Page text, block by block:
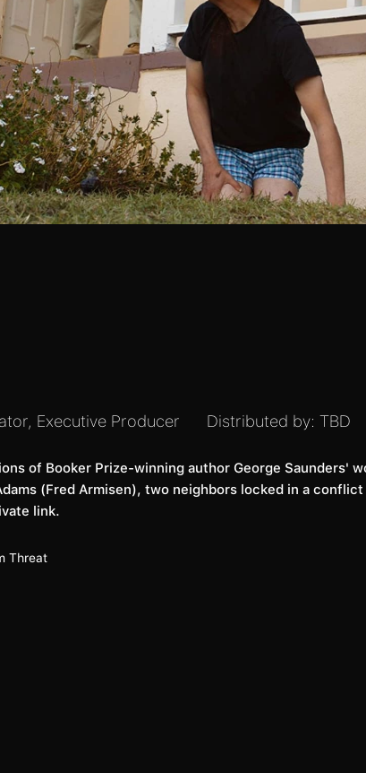
Executive Producer Distributed by: TBD
of Booker Prize-winning author George Saunders'
(Fred Armisen), two neighbors locked in a
link.
Threat